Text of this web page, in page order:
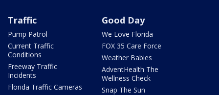
Traffic
Pump Patrol
Current Traffic
Conditions
Freeway Traffic
Incidents
Florida Traffic Cameras
Good Day
We Love Florida
FOX 35 Care Force
Weather Babies
AdventHealth The
Wellness Check
Snap The Sun